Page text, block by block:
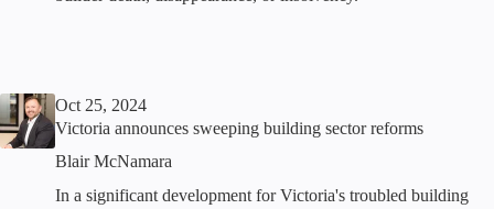
Oct 25, 2024
Victoria announces sweeping building sector reforms
Blair McNamara
In a significant development for Victoria's troubled building